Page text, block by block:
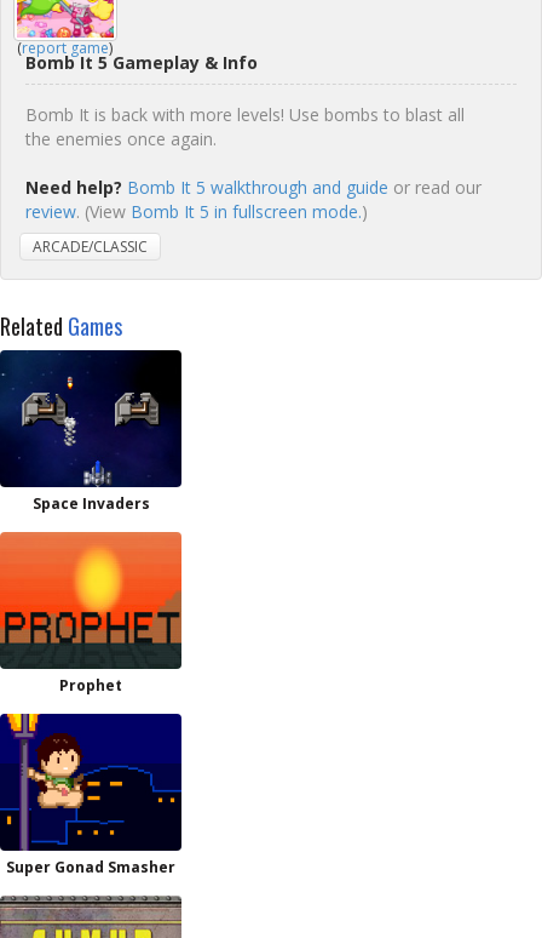
(report game)
Bomb It 5 Gameplay & Info
Bomb It is back with more levels! Use bombs to blast all
the enemies once again.
Need help? Bomb It 5 walkthrough and guide or read our
review. (View Bomb It 5 in fullscreen mode.)
ARCADE/CLASSIC
Related Games
Space Invaders
Prophet
Super Gonad Smasher